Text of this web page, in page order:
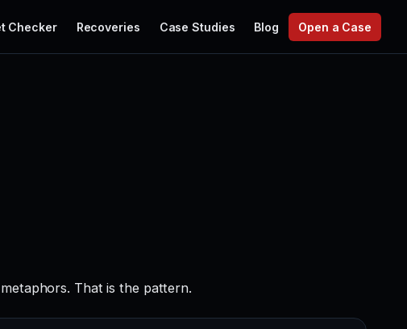
Checker Recoveries Case Studies Blog Open a Case
That is the pattern.